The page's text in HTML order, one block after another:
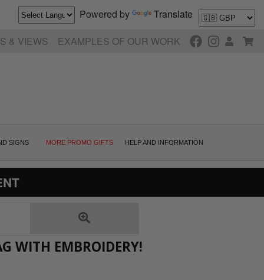
Powered by Translate
& VIEWS EXAMPLES OF OUR WORK
SIGNS MORE PROMO GIFTS HELP AND INFORMATION
WITH EMBROIDERY!